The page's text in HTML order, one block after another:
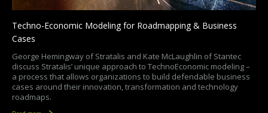
Techno-Economic Modeling for Roadmapping & Business
Cases
George Hemingway of Stratalis and Kate McLaughlin of Stantec
discuss Stratalis’ unique approach to TechnoEconomic modeling –
a process that allows organizations to build defendable business
cases around their innovation, transformation and technology
roadmaps.